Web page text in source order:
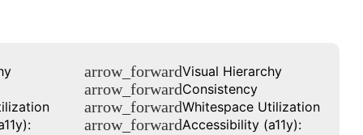
arrow_forwardVisual Hierarchy
arrow_forwardConsistency
arrow_forwardWhitespace Utilization
arrow_forwardAccessibility (a11y):